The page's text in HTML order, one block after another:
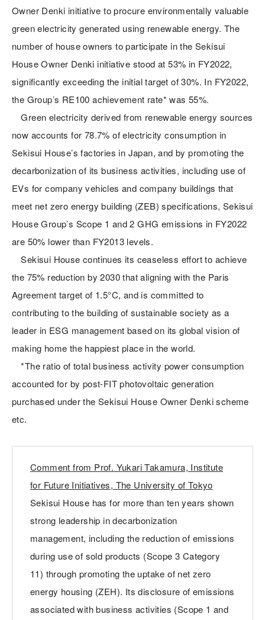
Owner Denki initiative to procure environmentally valuable
green electricity generated using renewable energy. The
number of house owners to participate in the Sekisui
House Owner Denki initiative stood at 53% in FY2022,
significantly exceeding the initial target of 30%. In FY2022,
the Group’s RE100 achievement rate* was 55%.
Green electricity derived from renewable energy sources
now accounts for 78.7% of electricity consumption in
Sekisui House’s factories in Japan, and by promoting the
decarbonization of its business activities, including use of
EVs for company vehicles and company buildings that
meet net zero energy building (ZEB) specifications, Sekisui
House Group’s Scope 1 and 2 GHG emissions in FY2022
are 50% lower than FY2013 levels.
Sekisui House continues its ceaseless effort to achieve
the 75% reduction by 2030 that aligning with the Paris
Agreement target of 1.5°C, and is committed to
contributing to the building of sustainable society as a
leader in ESG management based on its global vision of
making home the happiest place in the world.
*The ratio of total business activity power consumption
accounted for by post-FIT photovoltaic generation
purchased under the Sekisui House Owner Denki scheme
etc.
Comment from Prof. Yukari Takamura, Institute
for Future Initiatives, The University of Tokyo
Sekisui House has for more than ten years shown
strong leadership in decarbonization
management, including the reduction of emissions
during use of sold products (Scope 3 Category
11) through promoting the uptake of net zero
energy housing (ZEH). Its disclosure of emissions
associated with business activities (Scope 1 and